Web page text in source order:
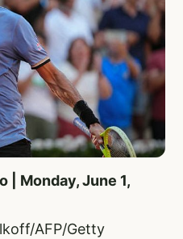
| Monday, June 1,
AFP/Getty